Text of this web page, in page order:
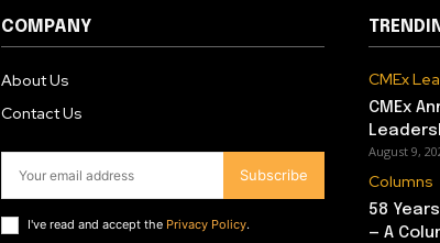
COMPANY
About Us
Contact Us
Subscribe
I've read and accept the Privacy Policy.
CMEx
CMEx
August 9,
Columns
58
— A